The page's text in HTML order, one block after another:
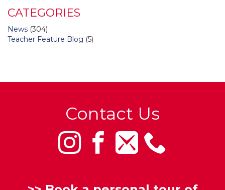
CATEGORIES
News (304)
Teacher Feature Blog (5)
Contact Us